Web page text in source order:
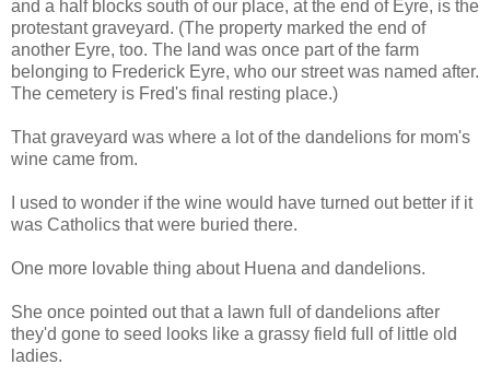
and a half blocks south of our place, at the end of Eyre, is the
protestant graveyard. (The property marked the end of
another Eyre, too. The land was once part of the farm
belonging to Frederick Eyre, who our street was named after.
The cemetery is Fred's final resting place.)
That graveyard was where a lot of the dandelions for mom's
wine came from.
I used to wonder if the wine would have turned out better if it
was Catholics that were buried there.
One more lovable thing about Huena and dandelions.
She once pointed out that a lawn full of dandelions after
they'd gone to seed looks like a grassy field full of little old
ladies.